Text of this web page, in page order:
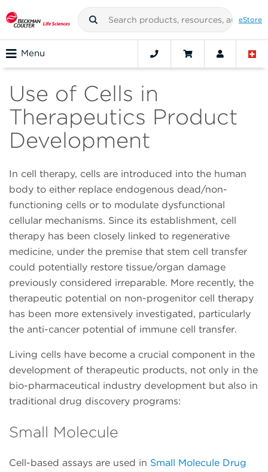
eStore
Menu
Use of Cells in
Therapeutics Product
Development
In cell therapy, cells are introduced into the human
body to either replace endogenous dead/non-
functioning cells or to modulate dysfunctional
cellular mechanisms. Since its establishment, cell
therapy has been closely linked to regenerative
medicine, under the premise that stem cell transfer
could potentially restore tissue/organ damage
previously considered irreparable. More recently, the
therapeutic potential on non-progenitor cell therapy
has been more extensively investigated, particularly
the anti-cancer potential of immune cell transfer.
Living cells have become a crucial component in the
development of therapeutic products, not only in the
bio-pharmaceutical industry development but also in
traditional drug discovery programs:
Small Molecule
Cell-based assays are used in Small Molecule Drug